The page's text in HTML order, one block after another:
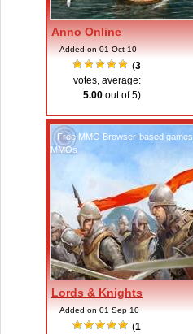
Anno Online
Added on 01 Oct 10
(3
votes, average:
5.00 out of 5)
Free MMO Browser-based games
MMOs
Lords & Knights
Added on 01 Sep 10
(1